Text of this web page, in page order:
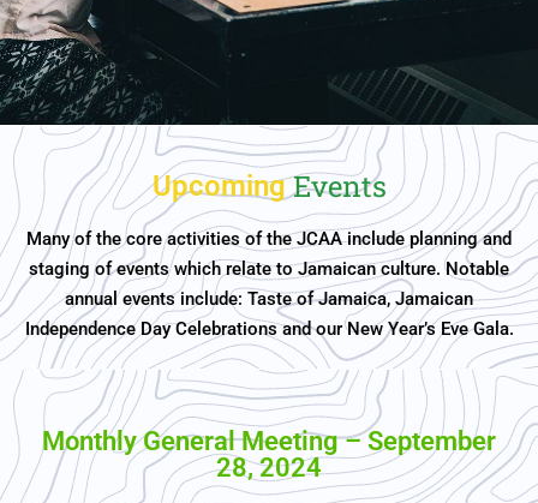
Upcoming Events
Many of the core activities of the JCAA include planning and
staging of events which relate to Jamaican culture. Notable
annual events include: Taste of Jamaica, Jamaican
Independence Day Celebrations and our New Year’s Eve Gala.
Monthly General Meeting – September
28, 2024